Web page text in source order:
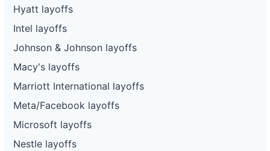
Hyatt layoffs
Intel layoffs
Johnson & Johnson layoffs
Macy's layoffs
Marriott International layoffs
Meta/Facebook layoffs
Microsoft layoffs
Nestle layoffs